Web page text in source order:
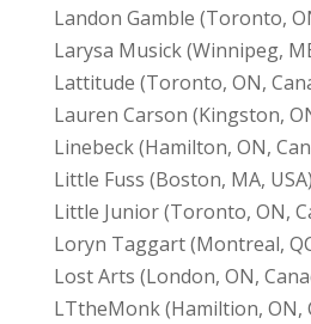
Landon Gamble (Toronto,
Larysa Musick (Winnipeg,
Lattitude (Toronto, ON,
Lauren Carson (Kingston,
Linebeck (Hamilton, ON,
Little Fuss (Boston, MA, USA)
Little Junior (Toronto, ON,
Loryn Taggart (Montreal,
Lost Arts (London, ON,
LTtheMonk (Hamiltion, ON,